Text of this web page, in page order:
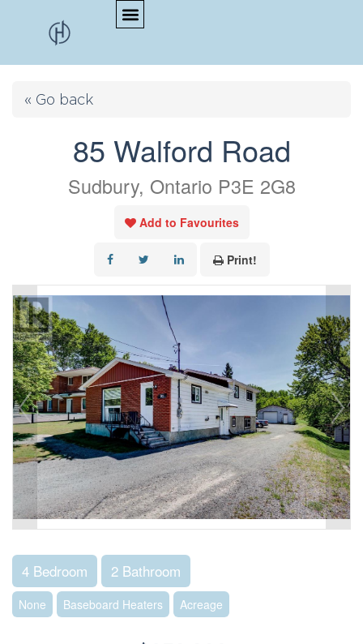
« Go back
85 Walford Road
Sudbury, Ontario P3E 2G8
Add to Favourites
Print!
4 Bedroom 2 Bathroom
None Baseboard Heaters Acreage